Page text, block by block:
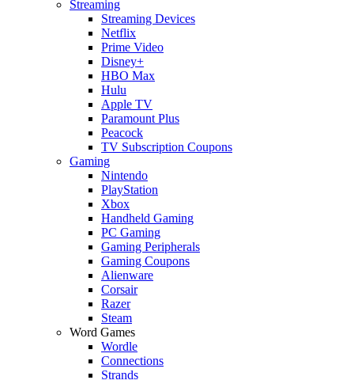
Streaming
Streaming Devices
Netflix
Prime Video
Disney+
HBO Max
Hulu
Apple TV
Paramount Plus
Peacock
TV Subscription Coupons
Gaming
Nintendo
PlayStation
Xbox
Handheld Gaming
PC Gaming
Gaming Peripherals
Gaming Coupons
Alienware
Corsair
Razer
Steam
Word Games
Wordle
Connections
Strands